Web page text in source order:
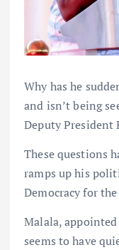
Why has he
and isn’t being
Deputy President
These questions
ramps up his
Democracy for
Malala,
seems to have